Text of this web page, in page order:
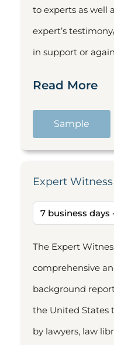
to experts as well
expert’s
in support or
Read More
Sample
Expert
The Expert
comprehensive
background
the United States
by lawyers, law